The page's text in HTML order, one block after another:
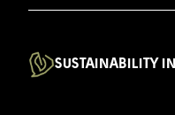
SUSTAINABILITY